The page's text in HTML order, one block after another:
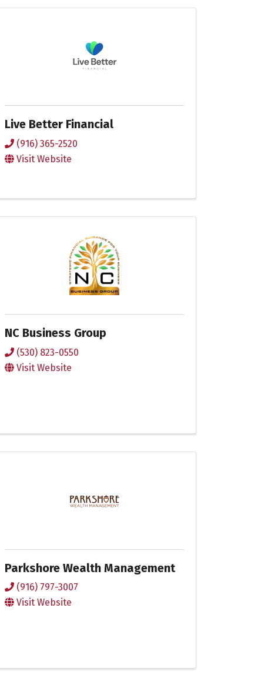
Live Better Financial
(916) 365-2520
Visit Website
NC Business Group
(530) 823-0550
Visit Website
Parkshore Wealth Management
(916) 797-3007
Visit Website